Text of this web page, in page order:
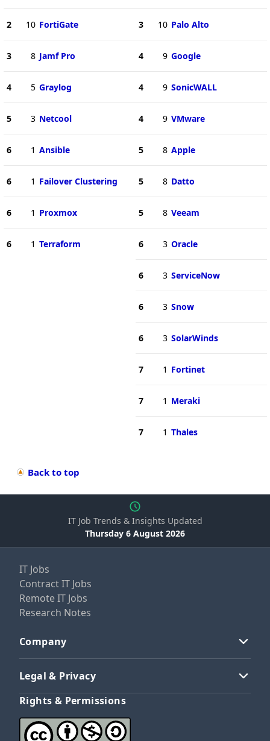
2 10 FortiGate
3 8 Jamf Pro
4 5 Graylog
5 3 Netcool
6 1 Ansible
6 1 Failover Clustering
6 1 Proxmox
6 1 Terraform
3 10 Palo Alto
4 9 Google
4 9 SonicWALL
4 9 VMware
5 8 Apple
5 8 Datto
5 8 Veeam
6 3 Oracle
6 3 ServiceNow
6 3 Snow
6 3 SolarWinds
7 1 Fortinet
7 1 Meraki
7 1 Thales
Back to top
IT Job Trends & Insights Updated
Thursday 6 August 2026
IT Jobs
Contract IT Jobs
Remote IT Jobs
Research Notes
Company
Legal & Privacy
Rights & Permissions